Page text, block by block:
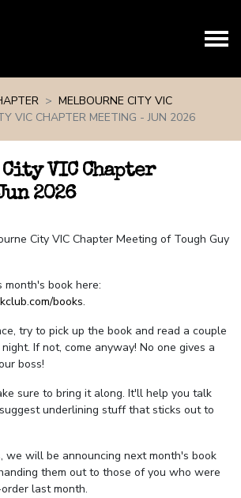
MELBOURNE CITY VIC
VIC CHAPTER MEETING - JUN 2026
VIC Chapter
2026
City VIC Chapter Meeting of Tough Guy
book here:
books.
try to pick up the book and read a couple
If not, come anyway! No one gives a
boss!
sure to bring it along. It'll help you talk
underlining stuff that sticks out to
we will be announcing next month's book
them out to those of you who were
last month.